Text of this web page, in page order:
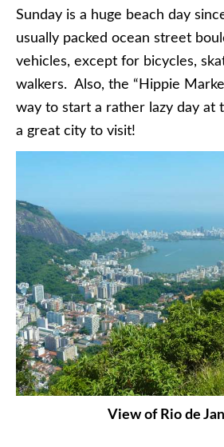
Sunday is a huge beach day
usually packed ocean street
vehicles, except for bicycles,
walkers. Also, the “Hippie
way to start a rather lazy day at
a great city to visit!
View of Rio de